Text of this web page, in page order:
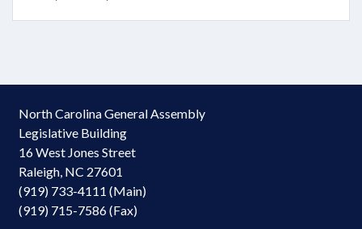
North Carolina General Assembly
Legislative Building
16 West Jones Street
Raleigh, NC 27601
(919) 733-4111 (Main)
(919) 715-7586 (Fax)